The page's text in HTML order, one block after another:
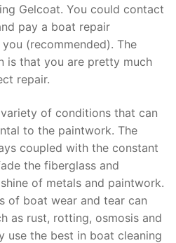
Gelcoat. You could contact
pay a boat repair
(recommended). The
is that you are pretty much
repair.
of conditions that can
to the paintwork. The
coupled with the constant
the fiberglass and
of metals and paintwork.
of boat wear and tear can
as rust, rotting, osmosis and
use the best in boat cleaning